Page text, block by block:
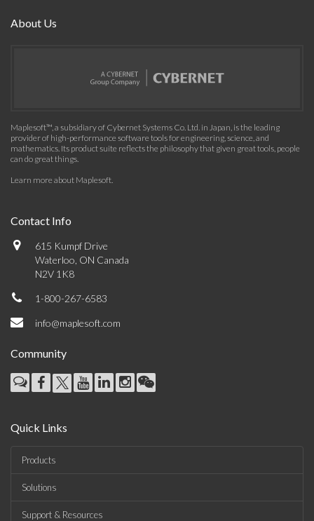
About Us
Maplesoft™, a subsidiary of Cybernet Systems Co. Ltd. in Japan, is the leading
provider of high-performance software tools for engineering, science, and
mathematics. Its product suite reflects the philosophy that given great tools, people
can do great things.
Learn more about Maplesoft.
Contact Info
615 Kumpf Drive
Waterloo, ON Canada
N2V 1K8
1-800-267-6583
info@maplesoft.com
Community
Quick Links
Products
Solutions
Support & Resources